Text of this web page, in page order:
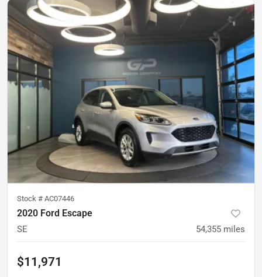
Stock # AC07446
2020 Ford Escape
SE 54,355 miles
$11,971